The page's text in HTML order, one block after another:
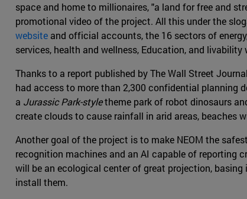
space and home to millionaires, "a land for free and
promotional video of the project. All this under the
website and official accounts, the 16 sectors of
services, health and wellness, Education, and
Thanks to a report published by The Wall Street
had access to more than 2,300 confidential planning
a Jurassic Park-styletheme park of robot dinosaurs
create clouds to cause rainfall in arid areas, beaches
Another goal of the project is to make NEOM the
recognition machines and an AI capable of reporting
will be an ecological center of great projection,
install them.